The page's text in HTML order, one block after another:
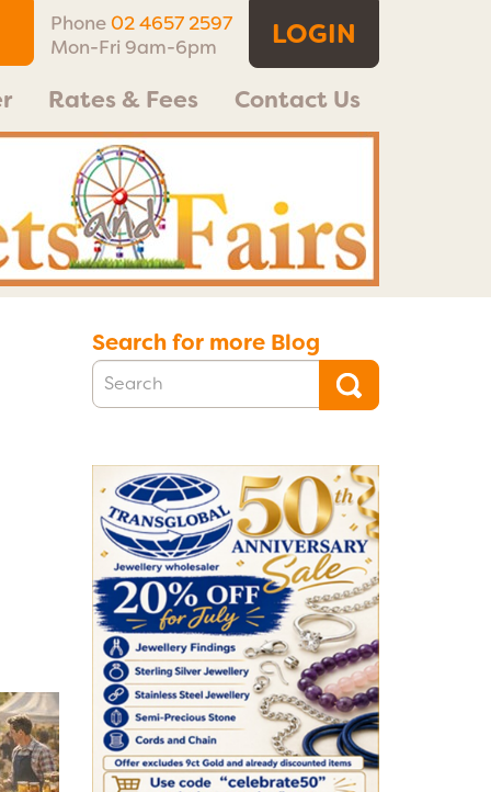
LOGIN
Phone 02 4657 2597
Mon-Fri 9am-6pm
Rates & Fees Contact Us
Search for more Blog